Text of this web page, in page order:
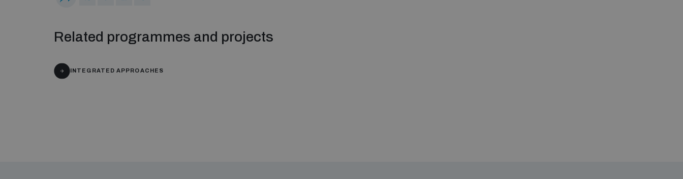
Related programmes and projects
INTEGRATED APPROACHES